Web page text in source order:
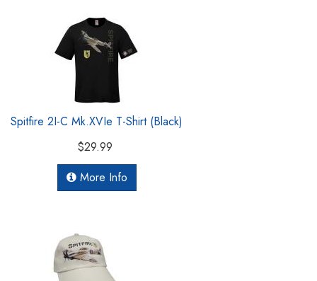
Spitfire 2I-C Mk.XVIe T-Shirt (Black)
$29.99
More Info